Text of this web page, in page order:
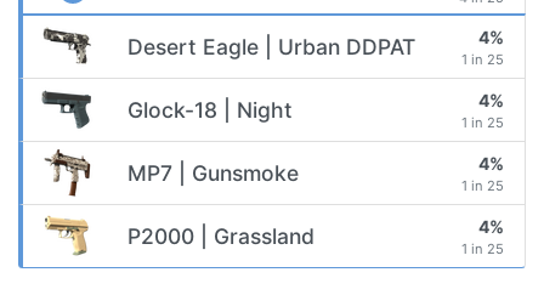
Desert Eagle | Urban DDPAT 4%
1 in 25
Glock-18 | Night 4%
1 in 25
MP7 | Gunsmoke 4%
1 in 25
P2000 | Grassland 4%
1 in 25